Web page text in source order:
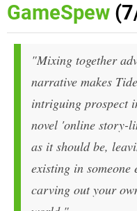
GameSpew
"Mixing together
narrative makes
intriguing prospect
novel 'online story-
as it should be,
existing in someone
carving out your